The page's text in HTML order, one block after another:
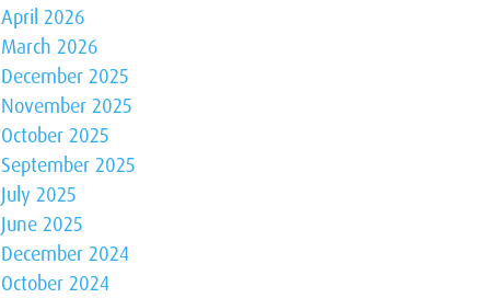
April 2026
March 2026
December 2025
November 2025
October 2025
September 2025
July 2025
June 2025
December 2024
October 2024